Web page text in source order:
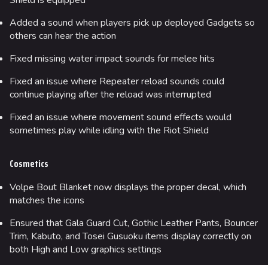
Added a sound when players pick up deployed Gadgets so
others can hear the action
Fixed missing water impact sounds for melee hits
Fixed an issue where Repeater reload sounds could
continue playing after the reload was interrupted
Fixed an issue where movement sound effects would
sometimes play while idling with the Riot Shield
Cosmetics
Volpe Bout Blanket now displays the proper decal, which
matches the icons
Ensured that Gala Guard Cut, Gothic Leather Pants, Bouncer
Trim, Kabuto, and Tosei Gusuoku items display correctly on
both High and Low graphics settings